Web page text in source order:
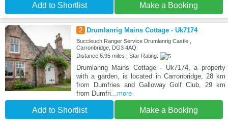
Add to Shortlist Make a Booking
2 Drumlanrig Mains Cottage - Uk7174
Buccleuch Ranger Service Drumlanrig Castle ,
Carronbridge, DG3 4AQ
Distance:6.95 miles | Star Rating:
Drumlanrig Mains Cottage - Uk7174, a property
with a garden, is located in Carronbridge, 28 km
from Dumfries and Galloway Golf Club, 29 km
from Dumfri...more
Add to Shortlist Make a Booking